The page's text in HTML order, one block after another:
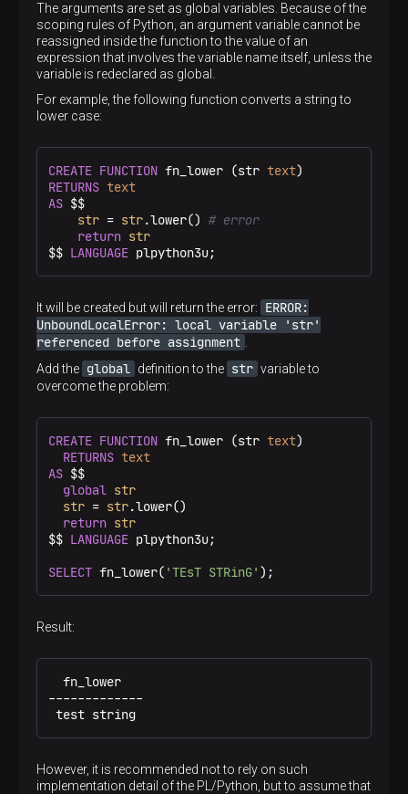
The arguments are set as global variables. Because of the
scoping rules of Python, an argument variable cannot be
reassigned inside the function to the value of an
expression that involves the variable name itself, unless the
variable is redeclared as global.
For example, the following function converts a string to
lower case:
CREATE FUNCTION fn_lower (str text
RETURNS text
AS $$
str = str.lower() # error
return str
$$ LANGUAGE plpython3u;
It will be created but will return the error:
ERROR:
UnboundLocalError: local variable 'str'
referenced before assignment
Add the global definition to the str variable to
overcome the problem:
CREATE FUNCTION fn_lower (str text)
RETURNS text
AS $$
global str
str = str.lower()
return str
$$ LANGUAGE plpython3u;
SELECT fn_lower( 'TEsT STRinG' );
Result:
  fn_lower
-------------
test string
However, it is recommended not to rely on such
implementation detail of the PL/Python, but to assume that